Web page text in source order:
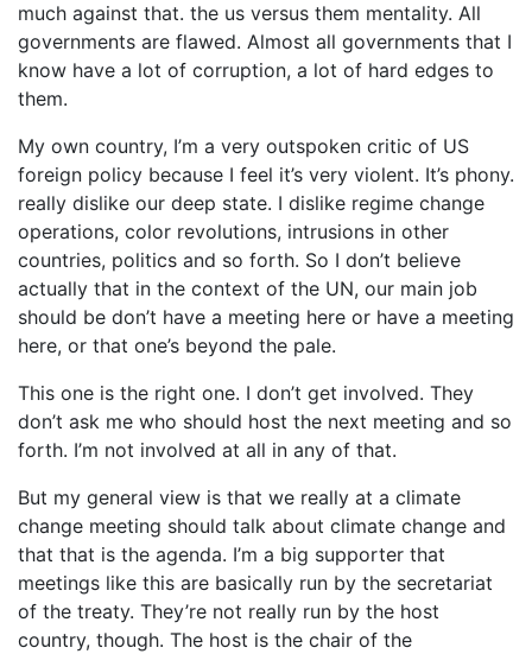
much against that. the us versus them mentality. All
governments are flawed. Almost all governments that I
know have a lot of corruption, a lot of hard edges to
them.
My own country, I’m a very outspoken critic of US
foreign policy because I feel it’s very violent. It’s phony.
really dislike our deep state. I dislike regime change
operations, color revolutions, intrusions in other
countries, politics and so forth. So I don’t believe
actually that in the context of the UN, our main job
should be don’t have a meeting here or have a meeting
here, or that one’s beyond the pale.
This one is the right one. I don’t get involved. They
don’t ask me who should host the next meeting and so
forth. I’m not involved at all in any of that.
But my general view is that we really at a climate
change meeting should talk about climate change and
that that is the agenda. I’m a big supporter that
meetings like this are basically run by the secretariat
of the treaty. They’re not really run by the host
country, though. The host is the chair of the